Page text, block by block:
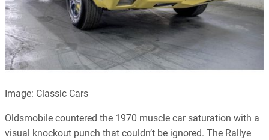
Image: Classic Cars
Oldsmobile countered the 1970 muscle car saturation with a
visual knockout punch that couldn’t be ignored. The Rallye